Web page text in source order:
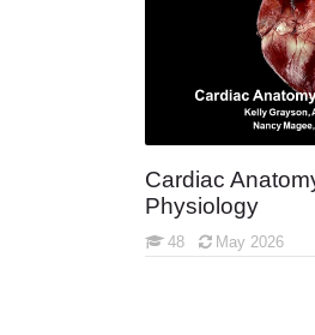
Cardiac
Physiology
48 May 2026